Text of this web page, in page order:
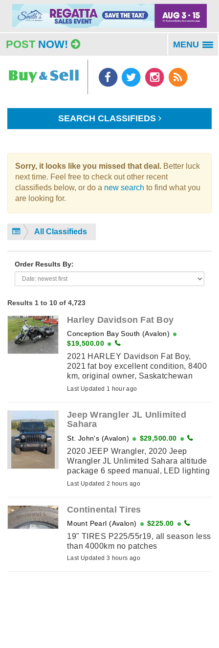
POST NOW! MENU
SEARCH CLASSIFIEDS
Sorry, it looks like you missed that deal. Better luck
next time. Feel free to check out other recent
classifieds below, or do a new search to find what you
are looking for.
All Classifieds
Order Results By:
Results 1 to 10 of 4,723
Harley Davidson Fat Boy
Conception Bay South (Avalon)
$19,500.00
2021 HARLEY Davidson Fat Boy,
2021 fat boy excellent condition, 8400
km, original owner, Saskatchewan
bike, always stored in heated garage,
Last Updated 1 hour ago
Jeep Wrangler JL Unlimited
Sahara
St. John's (Avalon) $29,500.00
2020 JEEP Wrangler, 2020 Jeep
Wrangler JL Unlimited Sahara altitude
package 6 speed manual, LED lighting
group, cold weather group, Uconnect
Last Updated 2 hours ago
Continental Tires
Mount Pearl (Avalon) $225.00
19" TIRES P225/55r19, all season less
than 4000km no patches
Last Updated 3 hours ago